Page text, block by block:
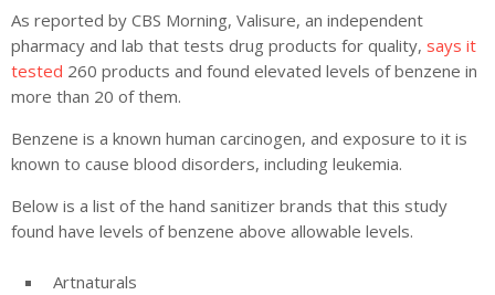
As reported by CBS Morning, Valisure, an independent
pharmacy and lab that tests drug products for quality, says it
tested 260 products and found elevated levels of benzene in
more than 20 of them.
Benzene is a known human carcinogen, and exposure to it is
known to cause blood disorders, including leukemia.
Below is a list of the hand sanitizer brands that this study
found have levels of benzene above allowable levels.
Artnaturals